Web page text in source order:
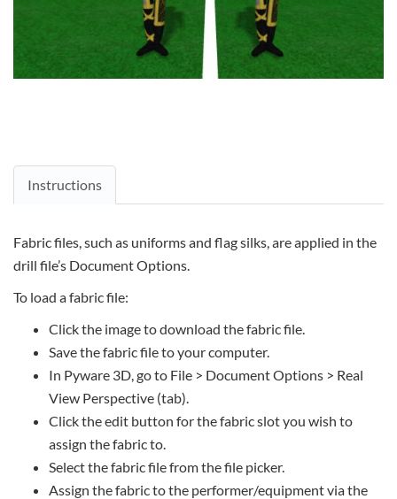
Instructions
Fabric files, such as uniforms and flag silks, are applied in the
drill file’s Document Options.
To load a fabric file:
Click the image to download the fabric file.
Save the fabric file to your computer.
In Pyware 3D, go to File > Document Options > Real
View Perspective (tab).
Click the edit button for the fabric slot you wish to
assign the fabric to.
Select the fabric file from the file picker.
Assign the fabric to the performer/equipment via the